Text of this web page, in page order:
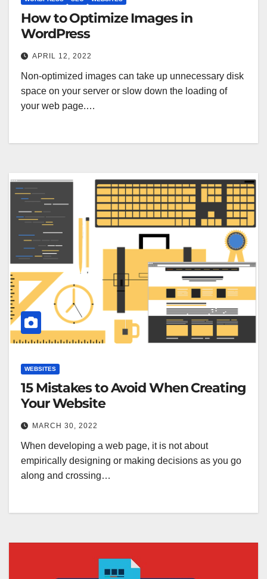
How to Optimize Images in
WordPress
APRIL 12, 2022
Non-optimized images can take up unnecessary disk
space on your server or slow down the loading of
your web page.…
WEBSITES
15 Mistakes to Avoid When Creating
Your Website
MARCH 30, 2022
When developing a web page, it is not about
empirically designing or making decisions as you go
along and crossing…